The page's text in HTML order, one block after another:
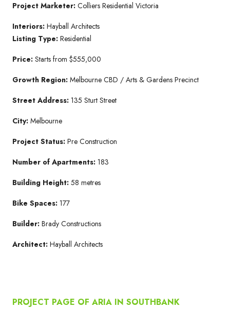
Project Marketer: Colliers Residential Victoria
Interiors: Hayball Architects
Listing Type: Residential
Price: Starts from $555,000
Growth Region: Melbourne CBD / Arts & Gardens Precinct
Street Address: 135 Sturt Street
City: Melbourne
Project Status: Pre Construction
Number of Apartments: 183
Building Height: 58 metres
Bike Spaces: 177
Builder: Brady Constructions
Architect: Hayball Architects
PROJECT PAGE OF ARIA IN SOUTHBANK